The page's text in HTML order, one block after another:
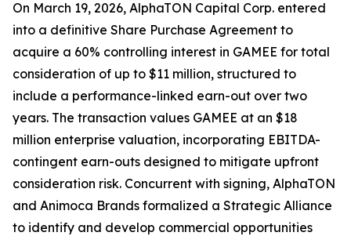
On March 19, 2026, AlphaTON Capital Corp. entered
into a definitive Share Purchase Agreement to
acquire a 60% controlling interest in GAMEE for total
consideration of up to $11 million, structured to
include a performance-linked earn-out over two
years. The transaction values GAMEE at an $18
million enterprise valuation, incorporating EBITDA-
contingent earn-outs designed to mitigate upfront
consideration risk. Concurrent with signing, AlphaTON
and Animoca Brands formalized a Strategic Alliance
to identify and develop commercial opportunities